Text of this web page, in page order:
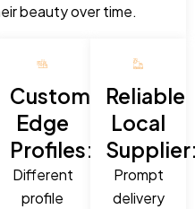
beauty over time.
Custom
Edge
Profiles:
Different
profile
Reliable
Local
Prompt
delivery